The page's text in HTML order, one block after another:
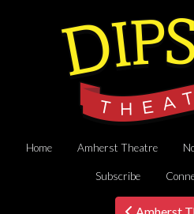
Home Amherst Theatre
Subscribe